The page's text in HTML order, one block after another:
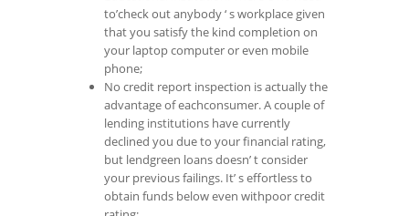
to’check out anybody ‘ s workplace given
that you satisfy the kind completion on
your laptop computer or even mobile
phone;
No credit report inspection is actually the
advantage of eachconsumer. A couple of
lending institutions have currently
declined you due to your financial rating,
but lendgreen loans doesn’ t consider
your previous failings. It’ s effortless to
obtain funds below even withpoor credit